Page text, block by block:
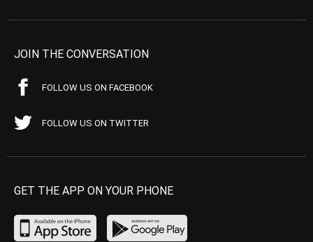
JOIN THE CONVERSATION
FOLLOW US ON FACEBOOK
FOLLOW US ON TWITTER
GET THE APP ON YOUR PHONE